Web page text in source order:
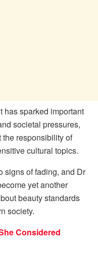
has sparked important
societal pressures,
responsibility of
cultural topics.
signs of fading, and Dr
yet another
beauty standards
society.
Considered